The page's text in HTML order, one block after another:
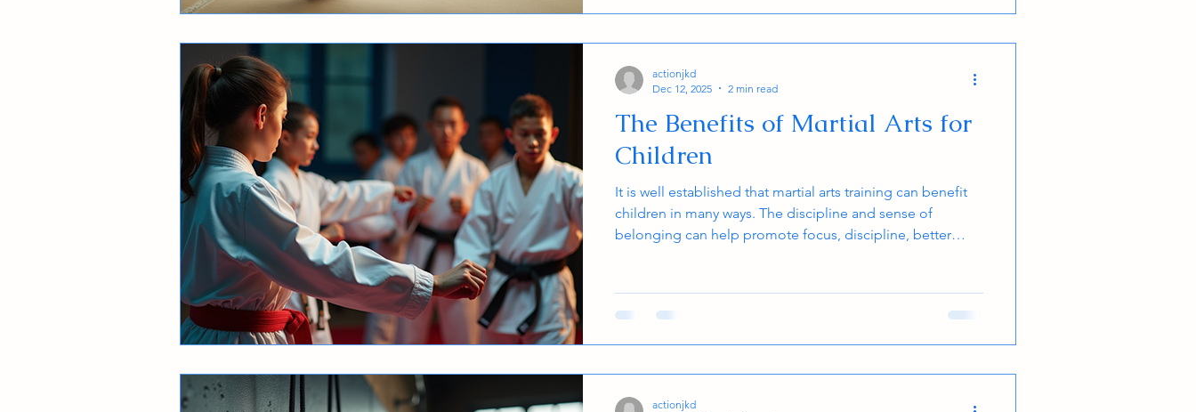
research, and shares insights on the calories burned
The Benefits of Martial Arts for
Children
It is well established that martial arts training can benefit
children in many ways. The discipline and sense of
belonging can help promote focus, discipline, better
part of a team, striving for self-improvement and to be the
best people that they can be. That quest for the black belt
that hangs up on the wall at one’s dojo, is a quest that can
actionjkd
Dec 12, 2025
2 min read
actionjkd